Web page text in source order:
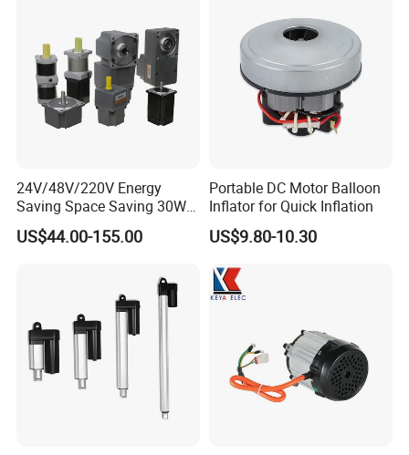
1. By Couriers: DHL, UPS, FEDEX, TNT are the main courier
we are co-operating at present.
2. By Air: Delivery from the Shanghai airport to customers' destinat
24V/48V/220V Energy
Saving Space Saving 30W-
1500W Brushless DC
Planetary Gear Motor for
US$44.00-155.00
Portable DC Motor Balloon
Inflator for Quick Inflation
US$9.80-10.30